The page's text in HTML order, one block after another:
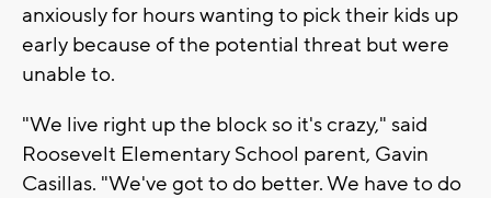
anxiously for hours wanting to pick their kids up
early because of the potential threat but were
unable to.
"We live right up the block so it's crazy," said
Roosevelt Elementary School parent, Gavin
Casillas. "We've got to do better. We have to do